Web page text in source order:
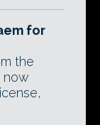
for
the
now